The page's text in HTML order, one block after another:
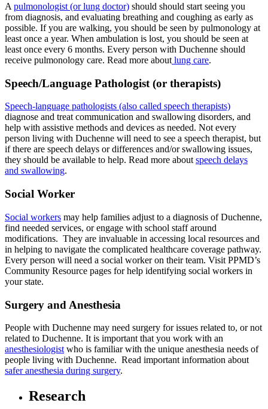
A pulmonologist (or lung doctor) should should start seeing you
from diagnosis, and evaluating breathing and coughing as early as
possible. If you are walking, you should be seen by pulmonology at
least once a year. When ambulation is lost, you should be seen at
least once every 6 months. Every person with Duchenne should
receive pulmonology care. Read more about lung care.
Speech/Language Pathologist (or therapists)
Speech-language pathologists (also called speech therapists)
diagnose and treat communication and swallowing disorders, and
help with assistive methods and devices as needed. Not every
person living with Duchenne will need to see a speech therapist, but
if there are speech delays or differences and/or swallowing issues,
they should be available to help. Read more about speech delays
and swallowing.
Social Worker
Social workers may help families adjust to a diagnosis of Duchenne,
find needed services, or engage with school staff around
modifications. They are invaluable in accessing local resources and
in helping to navigate the complicated healthcare coverage pathway.
Every person will need a social worker on their team. Visit PPMD’s
Community Resource pages for help identifying social workers in
your state.
Surgery and Anesthesia
People with Duchenne may need surgery for issues related to, or not
related to Duchenne. It is important that you work with an
anesthesiologist who is familiar with the unique anesthesia needs of
people living with Duchenne. Read important information about
safer anesthesia during surgery.
Research